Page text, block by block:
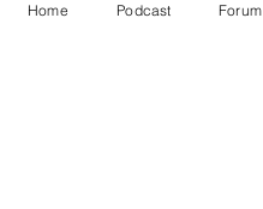
Home Podcast Forum